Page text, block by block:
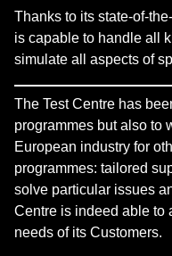
Thanks to its state-of-
is capable to handle all
simulate all aspects of
The Test Centre has
programmes but also to
European industry for
programmes: tailored
solve particular issues
Centre is indeed able to
needs of its Customers.